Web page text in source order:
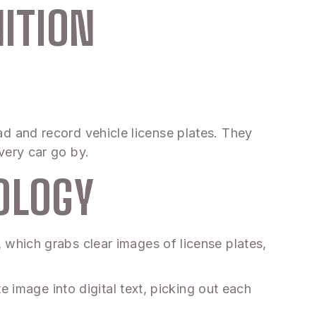
and record vehicle license plates. They
car go by.
grabs clear images of license plates,
image into digital text, picking out each